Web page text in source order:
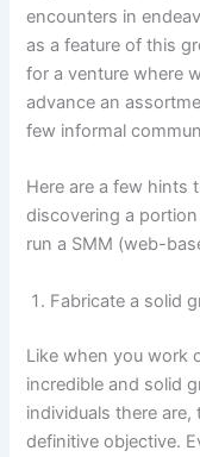
encounters in
as a feature of this
for a venture where
advance an
few informal
Here are a few hints
discovering a
run a SMM (web-
Fabricate a solid
Like when you work
incredible and solid
individuals there
definitive objective.